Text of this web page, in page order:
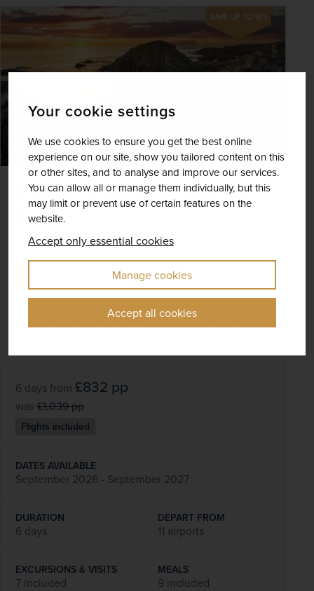
Your cookie settings
We use cookies to ensure you get the best online
experience on our site, show you tailored content on this
or other sites, and to analyse and improve our services.
You can allow all or manage them individually, but this
may limit or prevent use of certain features on the
website.
Accept only essential cookies
Manage cookies
Accept all cookies
SAVE UP TO 15%
Donegal and the Giant's Causeway
Ireland
Best Selling Fly Local
+ 1 More
Journey to the Giant's Causeway
Visit the beautiful Glenveagh National Park with
Travel to Ireland's most northerly point, Malin
6 days from £832 pp
was £1,039pp
Flights included
DATES AVAILABLE
September 2026 - September 2027
DURATION
6 days
DEPART FROM
11 airports
EXCURSIONS & VISITS
7 included
MEALS
9 included